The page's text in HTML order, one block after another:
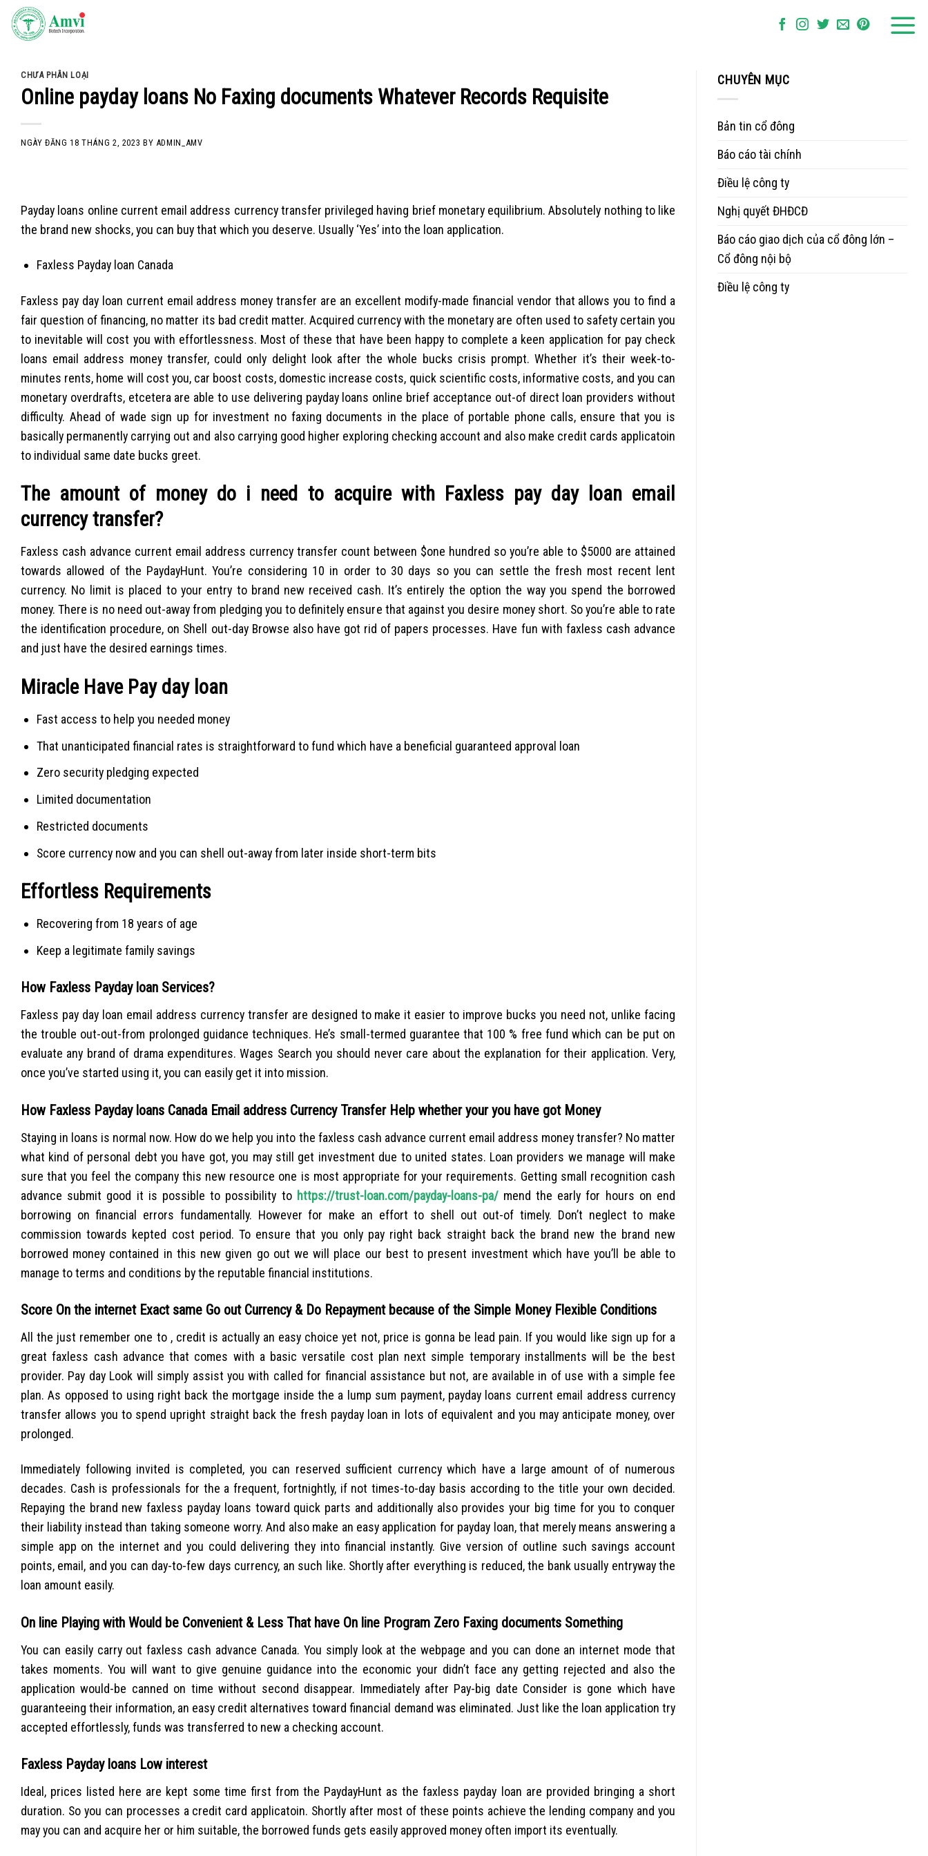
Skip
CHƯA PHÂN LOẠI
Online payday loans No Faxing documents Whatever Records Requisite
NGÀY ĐĂNG18 THÁNG 2, 2023 BY ADMIN_AMV
Payday loans online current email address currency transfer privileged having brief monetary equilibrium. Absolutely nothing to like
the brand new shocks, you can buy that which you deserve. Usually ‘Yes’ into the loan application.
Faxless Payday loan Canada
Faxless pay day loan current email address money transfer are an excellent modify-made financial vendor that allows you to find a
fair question of financing, no matter its bad credit matter. Acquired currency with the monetary are often used to safety certain you
to inevitable will cost you with effortlessness. Most of these that have been happy to complete a keen application for pay check
loans email address money transfer, could only delight look after the whole bucks crisis prompt. Whether it’s their week-to-
minutes rents, home will cost you, car boost costs, domestic increase costs, quick scientific costs, informative costs, and you can
monetary overdrafts, etcetera are able to use delivering payday loans online brief acceptance out-of direct loan providers without
difficulty. Ahead of wade sign up for investment no faxing documents in the place of portable phone calls, ensure that you is
basically permanently carrying out and also carrying good higher exploring checking account and also make credit cards applicatoin
to individual same date bucks greet.
The amount of money do i need to acquire with Faxless pay day loan email
currency transfer?
Faxless cash advance current email address currency transfer count between $one hundred so you’re able to $5000 are attained
towards allowed of the PaydayHunt. You’re considering 10 in order to 30 days so you can settle the fresh most recent lent
currency. No limit is placed to your entry to brand new received cash. It’s entirely the option the way you spend the borrowed
money. There is no need out-away from pledging you to definitely ensure that against you desire money short. So you’re able to rate
the identification procedure, on Shell out-day Browse also have got rid of papers processes. Have fun with faxless cash advance
and just have the desired earnings times.
Miracle Have Pay day loan
Fast access to help you needed money
That unanticipated financial rates is straightforward to fund which have a beneficial guaranteed approval loan
Zero security pledging expected
Limited documentation
Restricted documents
Score currency now and you can shell out-away from later inside short-term bits
Effortless Requirements
Recovering from 18 years of age
Keep a legitimate family savings
How Faxless Payday loan Services?
Faxless pay day loan email address currency transfer are designed to make it easier to improve bucks you need not, unlike facing
the trouble out-out-from prolonged guidance techniques. He’s small-termed guarantee that 100 % free fund which can be put on
evaluate any brand of drama expenditures. Wages Search you should never care about the explanation for their application. Very,
once you’ve started using it, you can easily get it into mission.
How Faxless Payday loans Canada Email address Currency Transfer Help whether your you have got Money
Staying in loans is normal now. How do we help you into the faxless cash advance current email address money transfer? No matter
what kind of personal debt you have got, you may still get investment due to united states. Loan providers we manage will make
sure that you feel the company this new resource one is most appropriate for your requirements. Getting small recognition cash
advance submit good it is possible to possibility to https://trust-loan.com/payday-loans-pa/mend the early for hours on end
borrowing on financial errors fundamentally. However for make an effort to shell out out-of timely. Don’t neglect to make
commission towards kepted cost period. To ensure that you only pay right back straight back the brand new the brand new
borrowed money contained in this new given go out we will place our best to present investment which have you’ll be able to
manage to terms and conditions by the reputable financial institutions.
Score On the internet Exact same Go out Currency & Do Repayment because of the Simple Money Flexible Conditions
All the just remember one to , credit is actually an easy choice yet not, price is gonna be lead pain. If you would like sign up for a
great faxless cash advance that comes with a basic versatile cost plan next simple temporary installments will be the best
provider. Pay day Look will simply assist you with called for financial assistance but not, are available in of use with a simple fee
plan. As opposed to using right back the mortgage inside the a lump sum payment, payday loans current email address currency
transfer allows you to spend upright straight back the fresh payday loan in lots of equivalent and you may anticipate money, over
prolonged.
Immediately following invited is completed, you can reserved sufficient currency which have a large amount of of numerous
decades. Cash is professionals for the a frequent, fortnightly, if not times-to-day basis according to the title your own decided.
Repaying the brand new faxless payday loans toward quick parts and additionally also provides your big time for you to conquer
their liability instead than taking someone worry. And also make an easy application for payday loan, that merely means answering a
simple app on the internet and you could delivering they into financial instantly. Give version of outline such savings account
points, email, and you can day-to-few days currency, an such like. Shortly after everything is reduced, the bank usually entryway the
loan amount easily.
On line Playing with Would be Convenient & Less That have On line Program Zero Faxing documents Something
You can easily carry out faxless cash advance Canada. You simply look at the webpage and you can done an internet mode that
takes moments. You will want to give genuine guidance into the economic your didn’t face any getting rejected and also the
application would-be canned on time without second disappear. Immediately after Pay-big date Consider is gone which have
guaranteeing their information, an easy credit alternatives toward financial demand was eliminated. Just like the loan application try
accepted effortlessly, funds was transferred to new a checking account.
Faxless Payday loans Low interest
Ideal, prices listed here are kept some time first from the PaydayHunt as the faxless payday loan are provided bringing a short
duration. So you can processes a credit card applicatoin. Shortly after most of these points achieve the lending company and you
may you can and acquire her or him suitable, the borrowed funds gets easily approved money often import its eventually.
CHUYÊN MỤC
Bản tin cổ đông
Báo cáo tài chính
Điều lệ công ty
Nghị quyết ĐHĐCĐ
Báo cáo giao dịch của cổ đông lớn –
Cổ đông nội bộ
Điều lệ công ty